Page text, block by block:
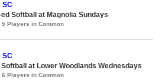
SC
Softball at Magnolia Sundays
5 Players in Common
SC
Softball at Lower Woodlands Wednesdays
6 Players in Common